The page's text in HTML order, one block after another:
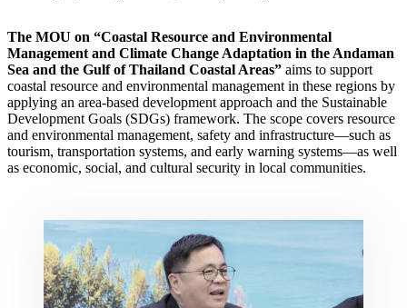
The MOU on “Coastal Resource and Environmental
Management and Climate Change Adaptation in the Andaman
Sea and the Gulf of Thailand Coastal Areas” aims to support
coastal resource and environmental management in these regions by
applying an area-based development approach and the Sustainable
Development Goals (SDGs) framework. The scope covers resource
and environmental management, safety and infrastructure—such as
tourism, transportation systems, and early warning systems—as well
as economic, social, and cultural security in local communities.